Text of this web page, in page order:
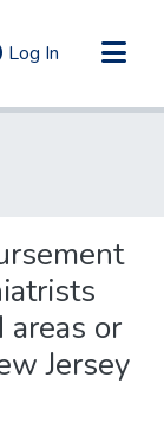
Log In (current)
or
Jersey